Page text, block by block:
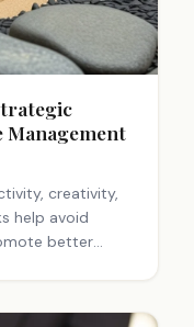
Management
creativity,
help avoid
better